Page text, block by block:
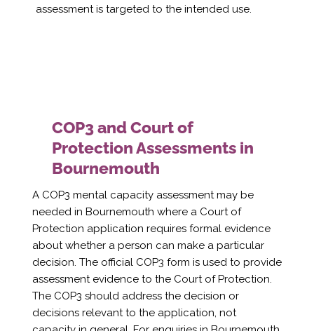
assessment is targeted to the intended use.
COP3 and Court of
Protection Assessments in
Bournemouth
A COP3 mental capacity assessment may be
needed in Bournemouth where a Court of
Protection application requires formal evidence
about whether a person can make a particular
decision. The official COP3 form is used to provide
assessment evidence to the Court of Protection.
The COP3 should address the decision or
decisions relevant to the application, not